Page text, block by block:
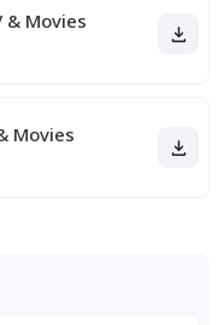
& Movies
Movies